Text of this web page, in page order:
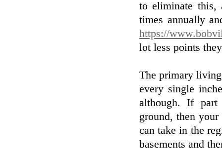
to eliminate this,
times annually
https://
lot less points
The primary
every single
although. If part
ground, then your
can take in the
basements and